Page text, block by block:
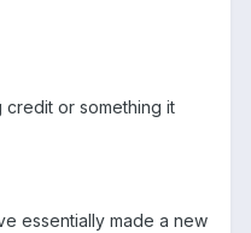
or something it
essentially made a new